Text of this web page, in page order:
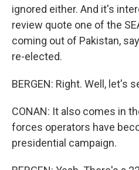
ignored either. And it's
review quote one of the
coming out of Pakistan,
re-elected.
BERGEN: Right. Well, let's
CONAN: It also comes in
forces operators have
presidential campaign.